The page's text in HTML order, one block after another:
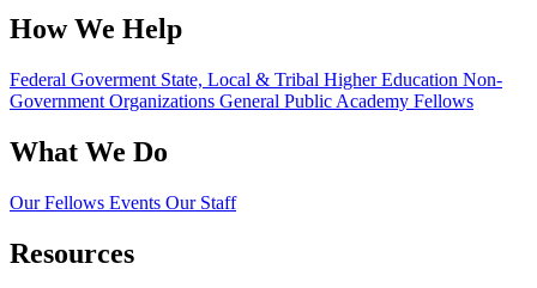
How We Help
Federal Goverment State, Local & Tribal Higher Education Non-
Government Organizations General Public Academy Fellows
What We Do
Our Fellows Events Our Staff
Resources